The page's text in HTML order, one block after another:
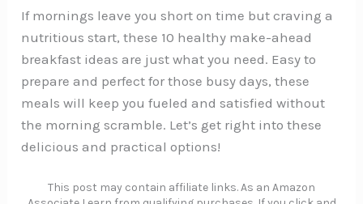
If mornings leave you short on time but craving a
nutritious start, these 10 healthy make-ahead
breakfast ideas are just what you need. Easy to
prepare and perfect for those busy days, these
meals will keep you fueled and satisfied without
the morning scramble. Let’s get right into these
delicious and practical options!
This post may contain affiliate links. As an Amazon